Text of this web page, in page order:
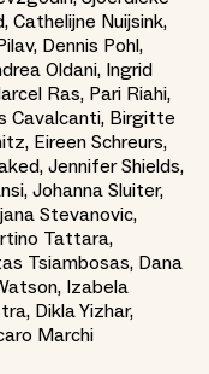
Cathelijne Nuijsink,
Dennis Pohl,
Oldani, Ingrid
Ras, Pari Riahi,
Cavalcanti, Birgitte
Eireen Schreurs,
Jennifer Shields,
Johanna Sluiter,
Stevanovic,
Tattara,
Tsiambosas, Dana
Izabela
Dikla Yizhar,
Marchi